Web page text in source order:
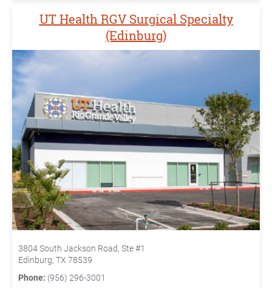
UT Health RGV Surgical Specialty
(Edinburg)
3804 South Jackson Road, Ste #1
Edinburg, TX 78539
Phone: (956) 296-3001